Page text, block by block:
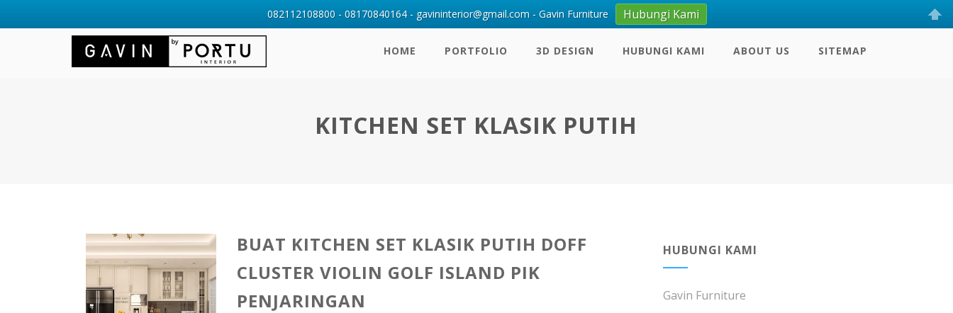
HOME PORTFOLIO 3D DESIGN HUBUNGI KAMI ABOUT US SITEMAP
KITCHEN SET KLASIK PUTIH
BUAT KITCHEN SET KLASIK PUTIH DOFF
CLUSTER VIOLIN GOLF ISLAND PIK
PENJARINGAN
HUBUNGI KAMI
Gavin Furniture
082112108800 - 08170840164 - gavininterior@gmail.com - Gavin Furniture Hubungi Kami